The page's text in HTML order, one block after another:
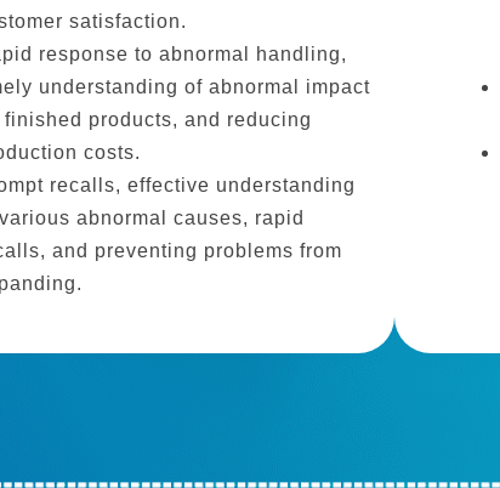
satisfaction.
response to abnormal handling,
understanding of abnormal impact
finished products, and reducing
costs.
recalls, effective understanding
abnormal causes, rapid
and preventing problems from